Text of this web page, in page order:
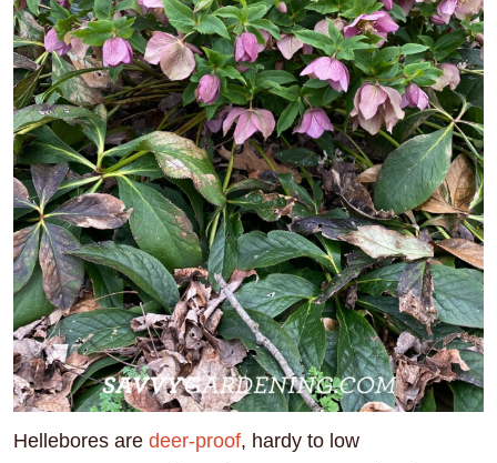
Hellebores are deer-proof, hardy to low